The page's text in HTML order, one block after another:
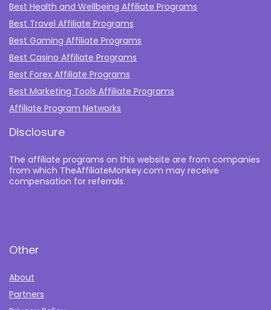
Best Health and Wellbeing Affiliate Programs
Best Travel Affiliate Programs
Best Gaming Affiliate Programs
Best Casino Affiliate Programs
Best Forex Affiliate Programs
Best Marketing Tools Affiliate Programs​
Affiliate Program Networks
Disclosure
The affiliate programs on this website are from companies
from which TheAffiliateMonkey.com may receive
compensation for referrals.
Other
About
Partners